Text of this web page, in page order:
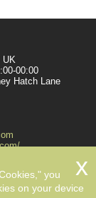
UK
00:00
Hatch Lane
you
on your device